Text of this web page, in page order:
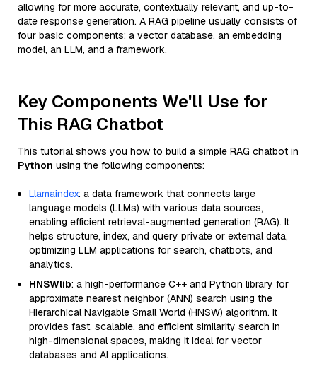
allowing for more accurate, contextually relevant, and up-to-
date response generation. A RAG pipeline usually consists of
four basic components: a vector database, an embedding
model, an LLM, and a framework.
Key Components We'll Use for
This RAG Chatbot
This tutorial shows you how to build a simple RAG chatbot in
Python using the following components:
Llamaindex: a data framework that connects large
language models (LLMs) with various data sources,
enabling efficient retrieval-augmented generation (RAG). It
helps structure, index, and query private or external data,
optimizing LLM applications for search, chatbots, and
analytics.
HNSWlib: a high-performance C++ and Python library for
approximate nearest neighbor (ANN) search using the
Hierarchical Navigable Small World (HNSW) algorithm. It
provides fast, scalable, and efficient similarity search in
high-dimensional spaces, making it ideal for vector
databases and AI applications.